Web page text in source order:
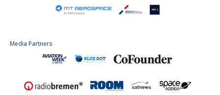
Media Partners